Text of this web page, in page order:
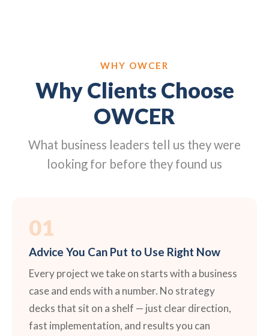
WHY OWCER
Why Clients Choose
OWCER
What business leaders tell us they were
looking for before they found us
01
Advice You Can Put to Use Right Now
Every project we take on starts with a business
case and ends with a number. No strategy
decks that sit on a shelf — just clear direction,
fast implementation, and results you can